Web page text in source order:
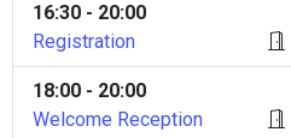
16:30 - 20:00
Registration
18:00 - 20:00
Welcome Reception